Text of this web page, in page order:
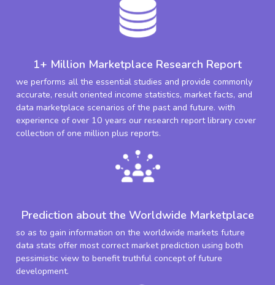
1+ Million Marketplace Research Report
we performs all the essential studies and provide commonly
accurate, result oriented income statistics, market facts, and
data marketplace scenarios of the past and future. with
experience of over 10 years our research report library cover
collection of one million plus reports.
Prediction about the Worldwide Marketplace
so as to gain information on the worldwide markets future
data stats offer most correct market prediction using both
pessimistic view to benefit truthful concept of future
development.